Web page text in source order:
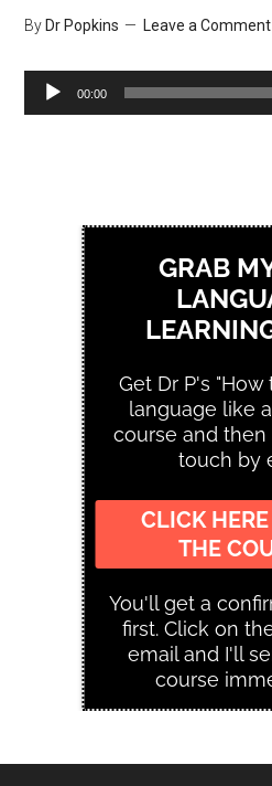
By Dr Popkins Leave a Comment
Audio
Player
00:00